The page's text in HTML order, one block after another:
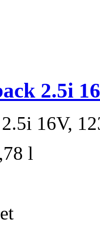
2.5i
16V,
l